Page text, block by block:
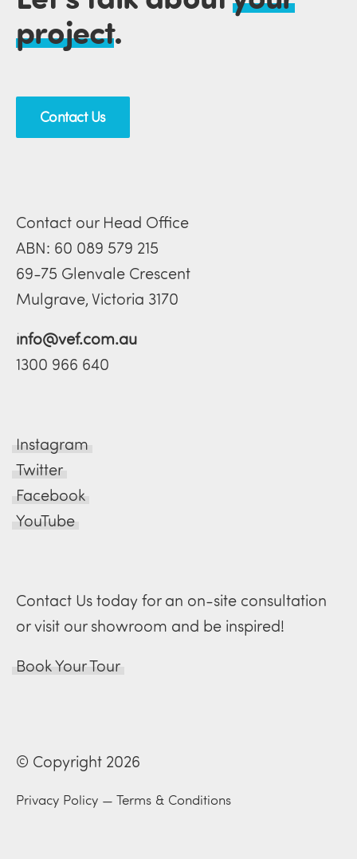
project.
Contact Us
Contact our Head Office
ABN: 60 089 579 215
69-75 Glenvale Crescent
Mulgrave, Victoria 3170
info@vef.com.au
1300 966 640
Instagram
Twitter
Facebook
YouTube
Contact Us today for an on-site consultation
or visit our showroom and be inspired!
Book Your Tour
© Copyright 2026
Privacy Policy — Terms & Conditions